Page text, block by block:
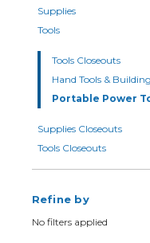
Supplies
Tools
Tools Closeouts
Hand Tools &
Portable Power
Supplies Closeouts
Tools Closeouts
Refine by
No filters applied